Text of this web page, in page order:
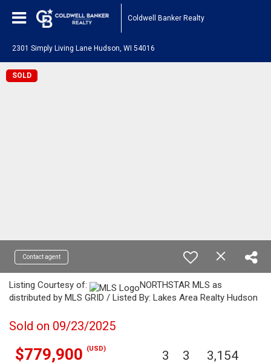
Coldwell Banker Realty
2301 Simply Living Lane Hudson, WI 54016
SOLD
Contact agent
Listing Courtesy of:
NORTHSTAR MLS as
distributed by MLS GRID / Listed By: Lakes Area Realty Hudson
Sold on 09/23/2025
$779,900 (USD) 3 3 3,154